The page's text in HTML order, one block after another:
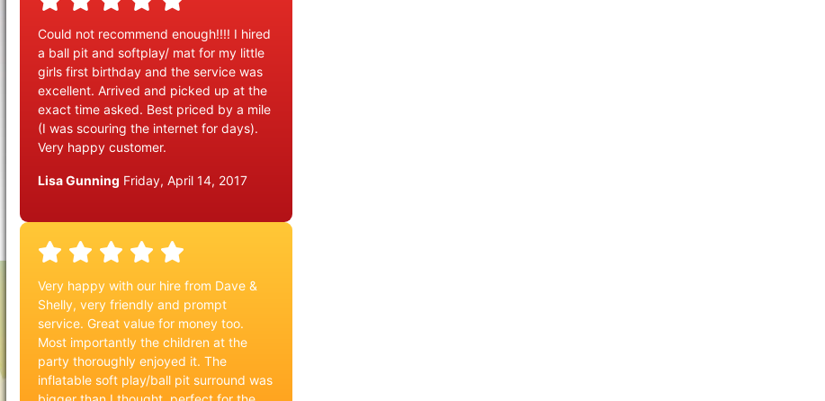
Could not recommend enough!!!! I hired
a ball pit and softplay/ mat for my little
girls first birthday and the service was
excellent. Arrived and picked up at the
exact time asked. Best priced by a mile
(I was scouring the internet for days).
Very happy customer.
Lisa Gunning Friday, April 14, 2017
Very happy with our hire from Dave &
Shelly, very friendly and prompt
service. Great value for money too.
Most importantly the children at the
party thoroughly enjoyed it. The
inflatable soft play/ball pit surround was